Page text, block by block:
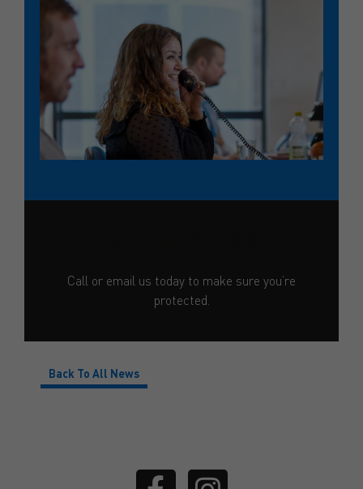
Call or email us today to make sure you’re
protected.
Back To All News